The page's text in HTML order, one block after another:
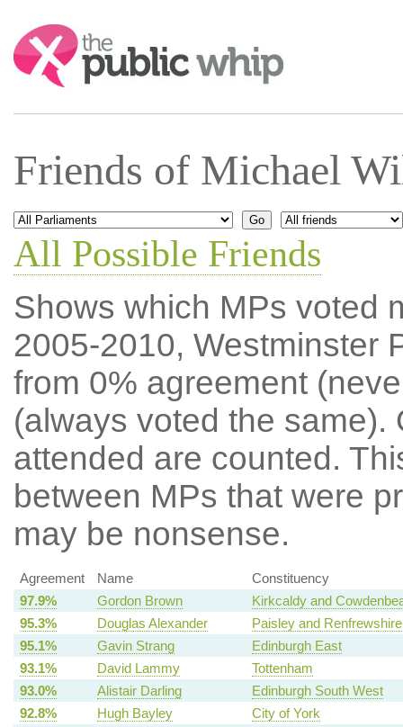
Search:
Friends of Michael
All Possible Friends
Shows which MPs voted
2005-2010, Westminster
from 0% agreement
(always voted the
attended are counted.
between MPs that were
may be nonsense.
Agreement Name
Constituency
97.9%
Gordon Brown
Kirkcaldy and
95.3%
Douglas Alexander
Paisley and
95.1%
Gavin Strang
Edinburgh East
93.1%
David Lammy
Tottenham
93.0%
Alistair Darling
Edinburgh South West
92.8%
Hugh Bayley
City of York